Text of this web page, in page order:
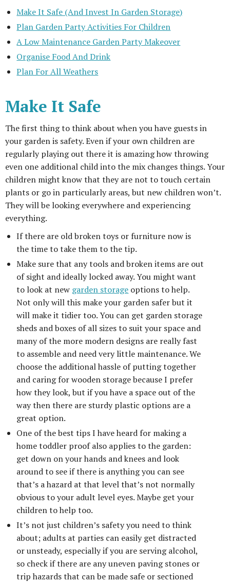
Make It Safe (And Invest In Garden Storage)
Plan Garden Party Activities For Children
A Low Maintenance Garden Party Makeover
Organise Food And Drink
Plan For All Weathers
Make It Safe
The first thing to think about when you have guests in
your garden is safety. Even if your own children are
regularly playing out there it is amazing how throwing
even one additional child into the mix changes things. Your
children might know that they are not to touch certain
plants or go in particularly areas, but new children won’t.
They will be looking everywhere and experiencing
everything.
If there are old broken toys or furniture now is
the time to take them to the tip.
Make sure that any tools and broken items are out
of sight and ideally locked away. You might want
to look at new garden storage options to help.
Not only will this make your garden safer but it
will make it tidier too. You can get garden storage
sheds and boxes of all sizes to suit your space and
many of the more modern designs are really fast
to assemble and need very little maintenance. We
choose the additional hassle of putting together
and caring for wooden storage because I prefer
how they look, but if you have a space out of the
way then there are sturdy plastic options are a
great option.
One of the best tips I have heard for making a
home toddler proof also applies to the garden:
get down on your hands and knees and look
around to see if there is anything you can see
that’s a hazard at that level that’s not normally
obvious to your adult level eyes. Maybe get your
children to help too.
It’s not just children’s safety you need to think
about; adults at parties can easily get distracted
or unsteady, especially if you are serving alcohol,
so check if there are any uneven paving stones or
trip hazards that can be made safe or sectioned